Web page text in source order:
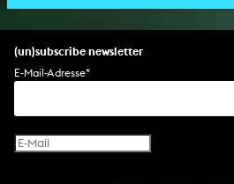
set design
soundtrack
percent for art/ art in/on
album
sound effects
computer game
user interface
virtual reality
Internet television
script
book project
text
(un)subscribe newsletter
E-Mail-Adresse*